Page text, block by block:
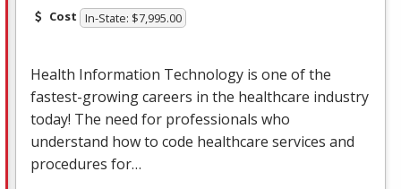
Cost In-State: $7,995.00
Health Information Technology is one of the
fastest-growing careers in the healthcare industry
today! The need for professionals who
understand how to code healthcare services and
procedures for…